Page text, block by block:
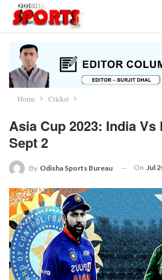
Home Cricket
Asia Cup 2023: India Vs
Sept 2
By Odisha Sports Bureau On Jul